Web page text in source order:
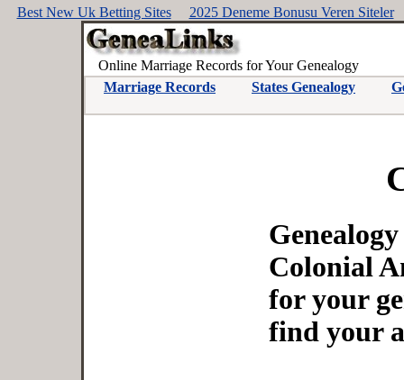
Best New Uk Betting Sites 2025 Deneme Bonusu Veren Siteler
Online Marriage Records for Your Genealogy
Marriage Records
States Genealogy
Colonial
for your
find your